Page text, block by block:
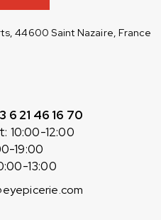
44600 Saint Nazaire, France
6 21 46 16 70
10:00-12:00
19:00
13:00